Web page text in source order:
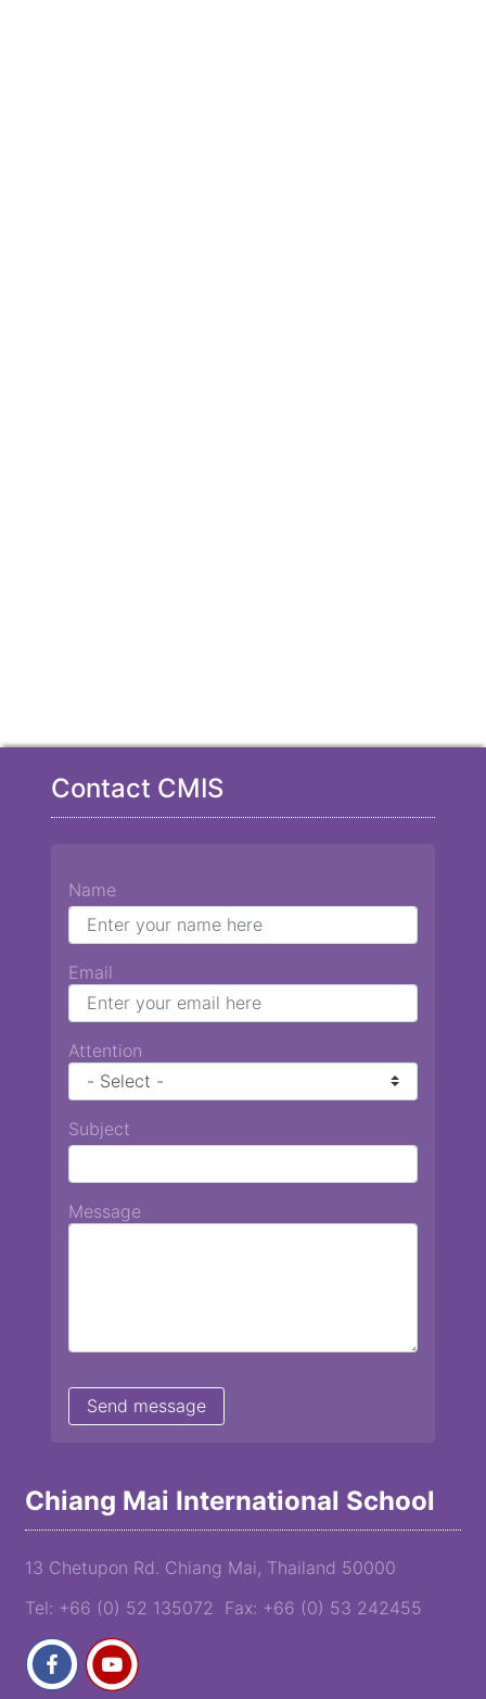
Chiang Mai International School
13 Chetupon Rd. Chiang Mai, Thailand 50000
Tel: +66 (0) 52 135072 Fax: +66 (0) 53 242455
Contact CMIS
Name
Email
Attention
Subject
Message